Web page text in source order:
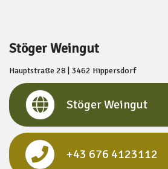
Stöger Weingut
Hauptstraße 28 | 3462 Hippersdorf
Stöger Weingut
+43 676 4123112